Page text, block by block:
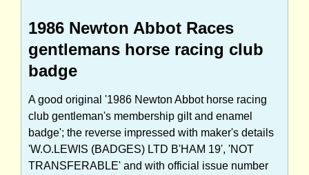
1986 Newton Abbot Races
gentlemans horse racing club
badge
A good original '1986 Newton Abbot horse racing
club gentleman's membership gilt and enamel
badge'; the reverse impressed with maker's details
'W.O.LEWIS (BADGES) LTD B'HAM 19', 'NOT
TRANSFERABLE' and with official issue number